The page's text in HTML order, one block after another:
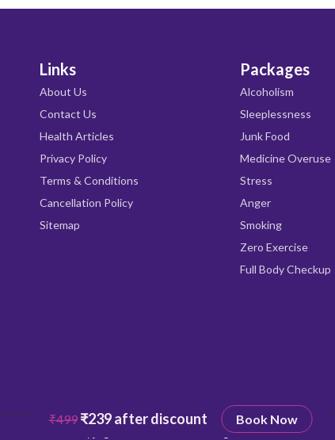
₹499 ₹239 after discount Book Now
Links
About Us
Contact Us
Health Articles
Privacy Policy
Terms & Conditions
Cancellation Policy
Sitemap
Packages
Alcoholism
Sleeplessness
Junk Food
Medicine Overuse
Stress
Anger
Smoking
Zero Exercise
Full Body Checkup
All rights reserved.